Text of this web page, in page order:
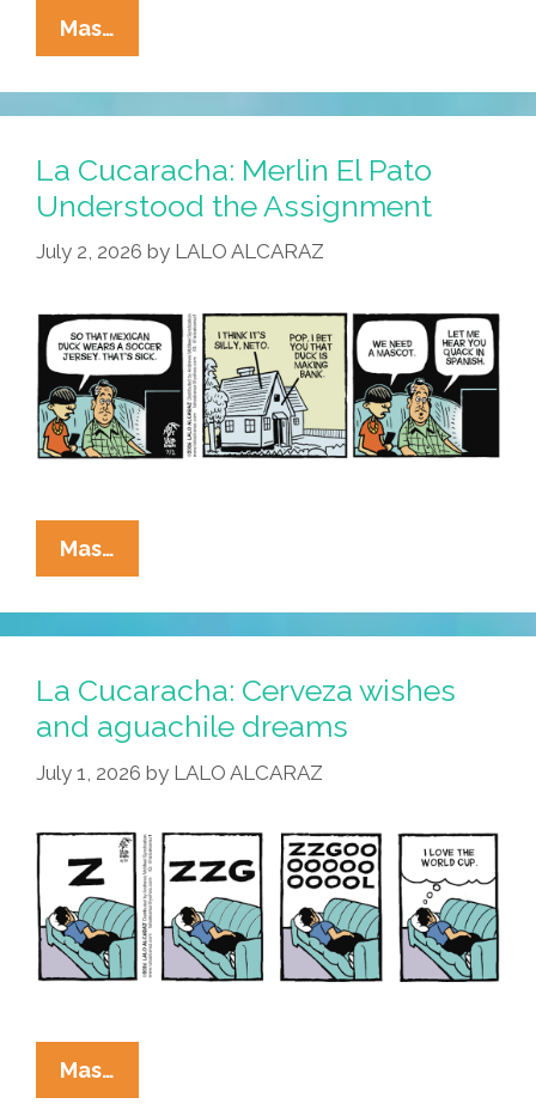
Mas…
Cucaracha:
Duck!
Rooster!
Gallo!
Bird
Is
Word
La Cucaracha: Merlin El Pato
Understood the Assignment
July 2, 2026 by LALO ALCARAZ
Mas…
Cucaracha:
Merlin
El
Understood
The
Assignment
La Cucaracha: Cerveza wishes
and aguachile dreams
July 1, 2026 by LALO ALCARAZ
Mas…
Cucaracha: